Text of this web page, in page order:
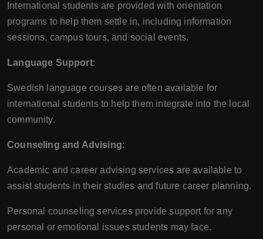
International students are provided with orientation
programs to help them settle in, including information
sessions, campus tours, and social events.
Language Support:
Swedish language courses are often available for
international students to help them integrate into the local
community.
Counseling and Advising:
Academic and career advising services are available to
assist students in their studies and future career planning.
Personal counseling services provide support for any
personal or emotional issues students may face.